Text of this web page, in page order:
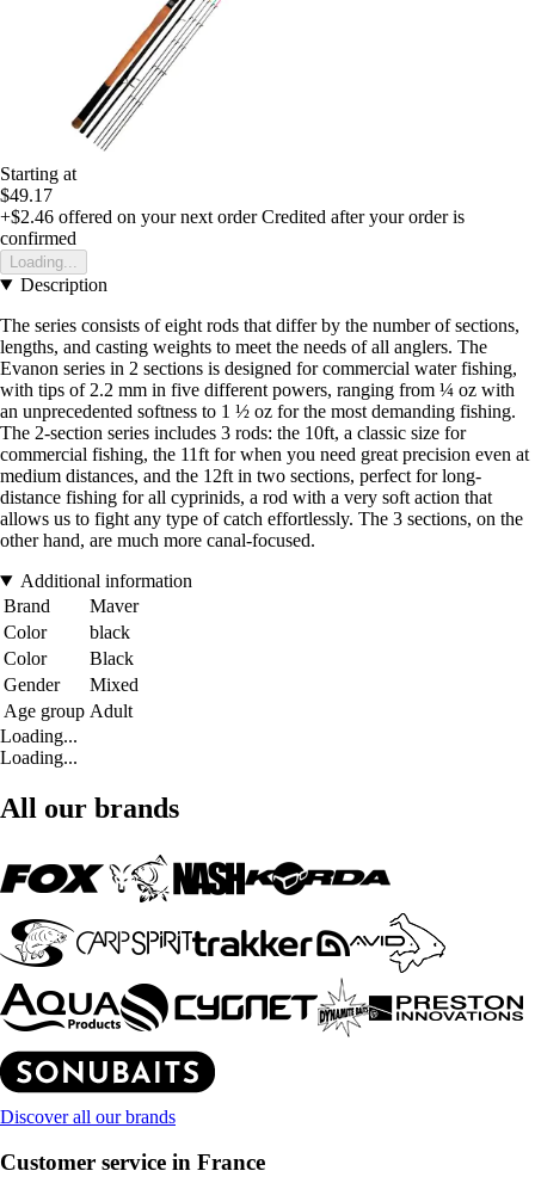
Starting at
$49.17
+$2.46 offered on your next order Credited after your order is
confirmed
Loading...
Description
The series consists of eight rods that differ by the number of sections,
lengths, and casting weights to meet the needs of all anglers. The
Evanon series in 2 sections is designed for commercial water fishing,
with tips of 2.2 mm in five different powers, ranging from ¼ oz with
an unprecedented softness to 1 ½ oz for the most demanding fishing.
The 2-section series includes 3 rods: the 10ft, a classic size for
commercial fishing, the 11ft for when you need great precision even at
medium distances, and the 12ft in two sections, perfect for long-
distance fishing for all cyprinids, a rod with a very soft action that
allows us to fight any type of catch effortlessly. The 3 sections, on the
other hand, are much more canal-focused.
Additional information
Brand
Maver
Color
black
Color
Black
Gender
Mixed
Age group Adult
Loading...
Loading...
All our brands
Discover all our brands
Customer service in France